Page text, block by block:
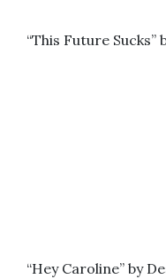
“This Future Sucks”
“Hey Caroline” by